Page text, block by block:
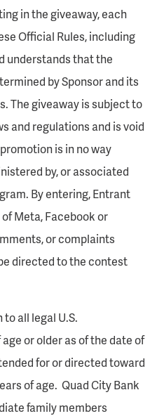
in the giveaway, each
Official Rules, including
understands that the
by Sponsor and its
The giveaway is subject to
and regulations and is void
is in no way
by, or associated
By entering, Entrant
Meta, Facebook or
or complaints
directed to the contest
all legal U.S.
or older as of the date of
for or directed toward
of age. Quad City Bank
family members